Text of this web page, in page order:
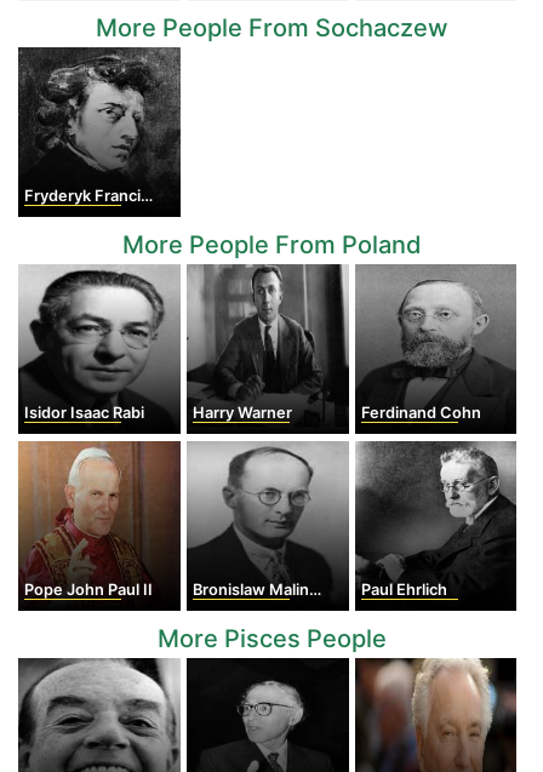
More People From Sochaczew
Fryderyk Franciszek Chopin
More People From Poland
Isidor Isaac Rabi Harry Warner Ferdinand Cohn
Pope John Paul II Bronislaw Malinowski Paul Ehrlich
More Pisces People